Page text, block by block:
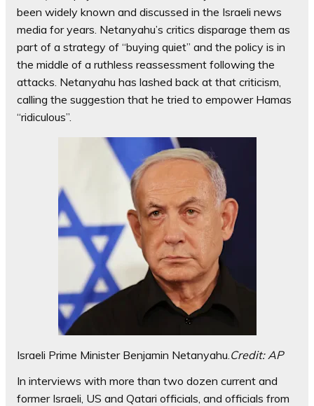
been widely known and discussed in the Israeli news
media for years. Netanyahu’s critics disparage them as
part of a strategy of “buying quiet” and the policy is in
the middle of a ruthless reassessment following the
attacks. Netanyahu has lashed back at that criticism,
calling the suggestion that he tried to empower Hamas
“ridiculous”.
Israeli Prime Minister Benjamin Netanyahu. Credit: AP
In interviews with more than two dozen current and
former Israeli, US and Qatari officials, and officials from